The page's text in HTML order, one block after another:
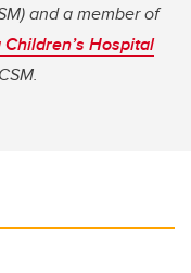
and a member of
Hospital